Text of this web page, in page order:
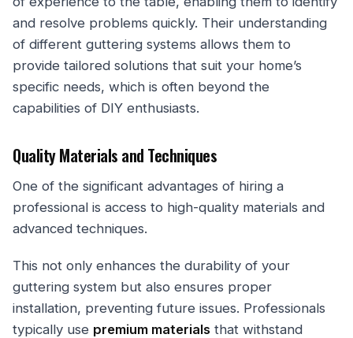
and resolve problems quickly. Their understanding
of different guttering systems allows them to
provide tailored solutions that suit your home’s
specific needs, which is often beyond the
capabilities of DIY enthusiasts.
Quality Materials and Techniques
One of the significant advantages of hiring a
professional is access to high-quality materials and
advanced techniques.
This not only enhances the durability of your
guttering system but also ensures proper
installation, preventing future issues. Professionals
typically use premium materials that withstand